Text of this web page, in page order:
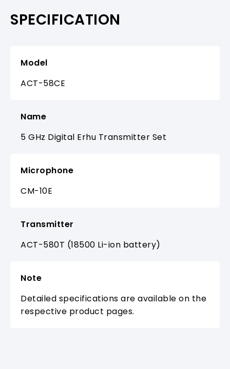
SPECIFICATION
Model
ACT-58CE
Name
5 GHz Digital Erhu Transmitter Set
Microphone
CM-10E
Transmitter
ACT-580T (18500 Li-ion battery)
Note
Detailed specifications are available on the
respective product pages.